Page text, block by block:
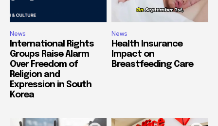
News
International Rights
Groups Raise Alarm
Over Freedom of
Religion and
Expression in South
Korea
News
Health Insurance
Impact on
Breastfeeding Care